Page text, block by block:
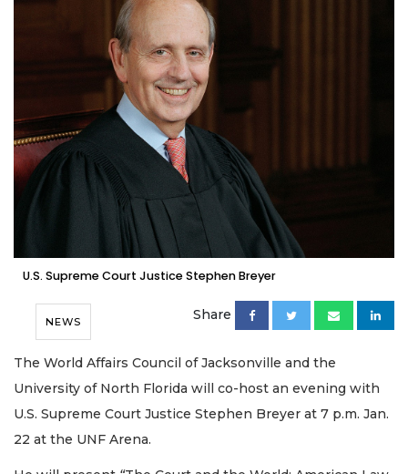
U.S. Supreme Court Justice Stephen Breyer
NEWS Share
The World Affairs Council of Jacksonville and the
University of North Florida will co-host an evening with
U.S. Supreme Court Justice Stephen Breyer at 7 p.m. Jan.
22 at the UNF Arena.